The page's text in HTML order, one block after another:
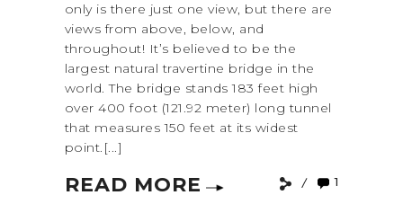
only is there just one view, but there are
views from above, below, and
throughout! It’s believed to be the
largest natural travertine bridge in the
world. The bridge stands 183 feet high
over 400 foot (121.92 meter) long tunnel
that measures 150 feet at its widest
point.[...]
READ MORE 1